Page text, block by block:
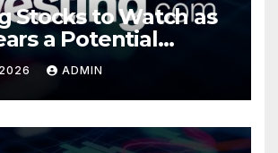
Stocks to Watch as
a Potential
PointADMIN